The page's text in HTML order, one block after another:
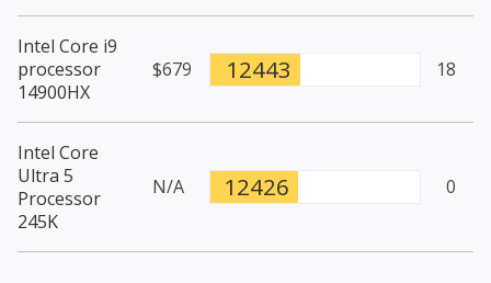
Intel Core i9
processor
14900HX
$679 12443 18
Intel Core
Ultra 5
Processor
245K
N/A 12426 0